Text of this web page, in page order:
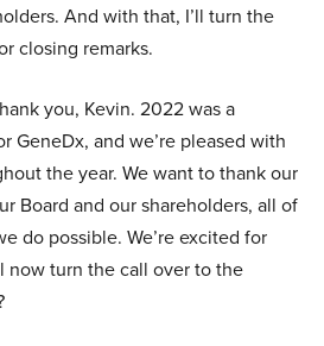
And with that, I’ll turn the
closing remarks.
you, Kevin. 2022 was a
GeneDx, and we’re pleased with
the year. We want to thank our
Board and our shareholders, all of
do possible. We’re excited for
now turn the call over to the